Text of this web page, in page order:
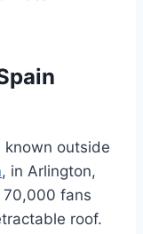
known outside
, in Arlington,
70,000 fans
roof.